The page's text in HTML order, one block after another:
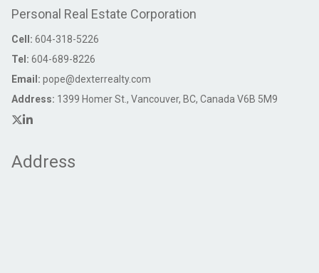
Personal Real Estate Corporation
Cell: 604-318-5226
Tel: 604-689-8226
Email: pope@dexterrealty.com
Address: 1399 Homer St., Vancouver, BC, Canada V6B 5M9
Address